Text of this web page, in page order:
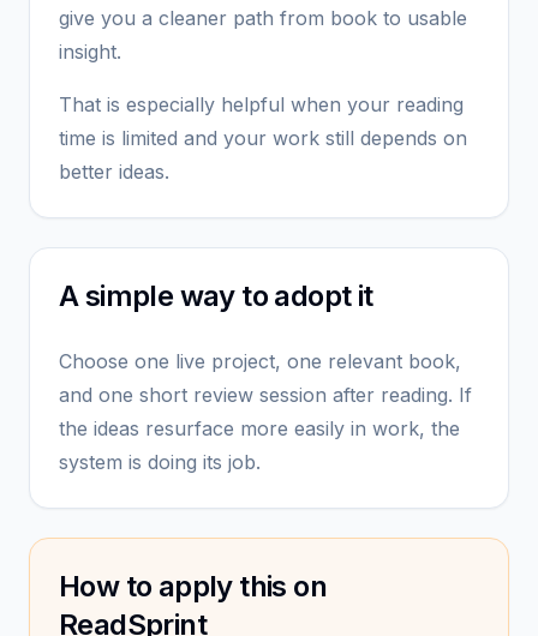
give you a cleaner path from book to usable
insight.
That is especially helpful when your reading
time is limited and your work still depends on
better ideas.
A simple way to adopt it
Choose one live project, one relevant book,
and one short review session after reading. If
the ideas resurface more easily in work, the
system is doing its job.
How to apply this on
ReadSprint